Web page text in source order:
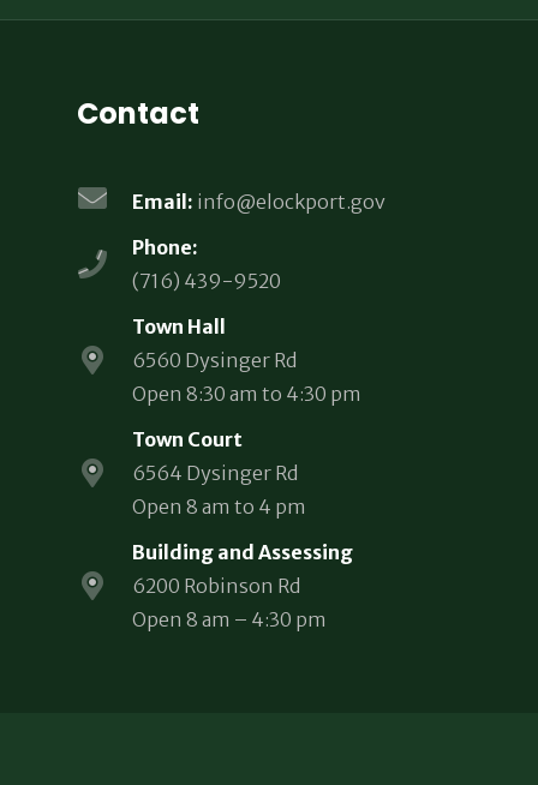
Contact
Email: info@elockport.gov
Phone:
(716) 439-9520
Town Hall
6560 Dysinger Rd
Open 8:30 am to 4:30 pm
Town Court
6564 Dysinger Rd
Open 8 am to 4 pm
Building and Assessing
6200 Robinson Rd
Open 8 am – 4:30 pm